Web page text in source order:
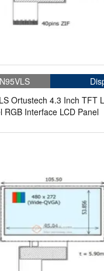
Ortustech 4.3 Inch TFT
RGB Interface LCD Panel